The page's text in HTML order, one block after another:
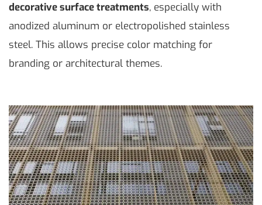
decorative surface treatments, especially with
anodized aluminum or electropolished stainless
steel. This allows precise color matching for
branding or architectural themes.